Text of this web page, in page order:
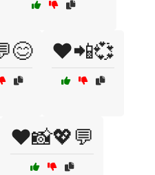
❤️📲💞
❤️📸💖💬